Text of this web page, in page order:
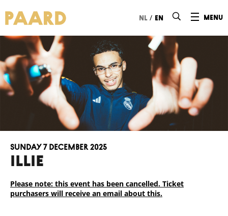
menu
nl / en
ILLIE
Sunday 7 December 2025
Please note: this event has been cancelled. Ticket
purchasers will receive an email about this.